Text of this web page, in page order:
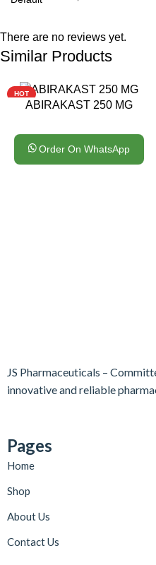
There are no reviews yet.
Similar Products
HOT
ABIRAKAST 250 MG
Order On WhatsApp
JS Pharmaceuticals –
innovative and reliable
Pages
Home
Shop
About Us
Contact Us